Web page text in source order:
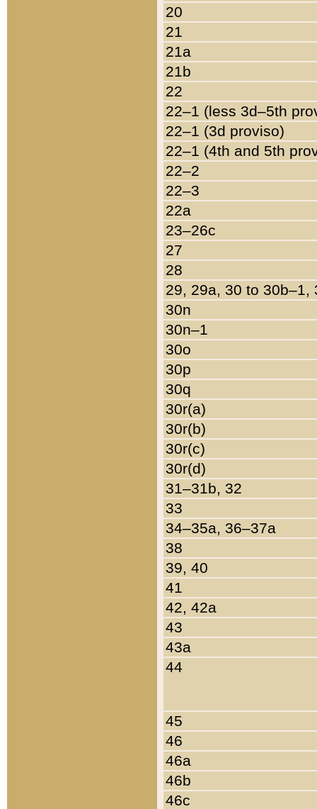
20
21
21a
21b
22
22–1 (less 3d–5th
22–1 (3d proviso)
22–1 (4th and 5th
22–2
22–3
22a
23–26c
27
28
29, 29a, 30 to 30b–1,
30n
30n–1
30o
30p
30q
30r(a)
30r(b)
30r(c)
30r(d)
31–31b, 32
33
34–35a, 36–37a
38
39, 40
41
42, 42a
43
43a
44
45
46
46a
46b
46c